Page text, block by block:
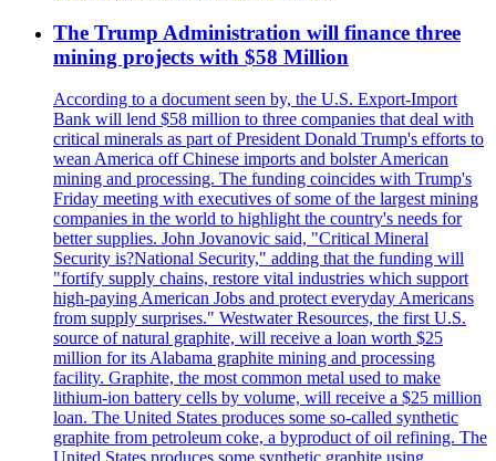
The Trump Administration will finance three
mining projects with $58 Million
According to a document seen by, the U.S. Export-Import
Bank will lend $58 million to three companies that deal with
critical minerals as part of President Donald Trump's efforts to
wean America off Chinese imports and bolster American
mining and processing. The funding coincides with Trump's
Friday meeting with executives of some of the largest mining
companies in the world to highlight the country's needs for
better supplies. John Jovanovic said, "Critical Mineral
Security is?National Security," adding that the funding will
"fortify supply chains, restore vital industries which support
high-paying American Jobs and protect everyday Americans
from supply surprises." Westwater Resources, the first U.S.
source of natural graphite, will receive a loan worth $25
million for its Alabama graphite mining and processing
facility. Graphite, the most common metal used to make
lithium-ion battery cells by volume, will receive a $25 million
loan. The United States produces some so-called synthetic
graphite from petroleum coke, a byproduct of oil refining. The